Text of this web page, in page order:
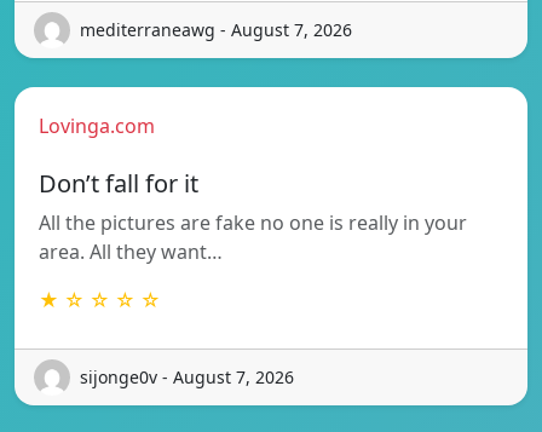
mediterraneawg - August 7, 2026
Lovinga.com
Don’t fall for it
All the pictures are fake no one is really in your
area. All they want…
★ ☆ ☆ ☆ ☆
sijonge0v - August 7, 2026